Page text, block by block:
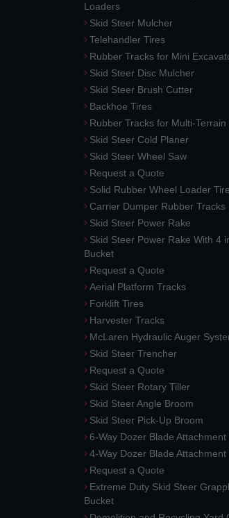
Loaders
Skid Steer Mulcher
Telehandler Tires
Rubber Tracks for Mini
Skid Steer Disc Mulcher
Skid Steer Brush Cutter
Backhoe Tires
Rubber Tracks for Multi-
Skid Steer Cold Planer
Skid Steer Wheel Saw
Request a Quote
Solid Rubber Wheel Loader
Carrier Dumper Rubber Tracks
Skid Steer Power Rake
Skid Steer Power Rake With 4
Bucket
Request a Quote
Aerial Platform Tracks
Forklift Tires
Harvester Tracks
McLaren Hydraulic Auger
Skid Steer Trencher
Request a Quote
Skid Steer Rotary Tiller
Skid Steer Angle Broom
Skid Steer Pick-Up Broom
6-Way Dozer Blade Attachment
4-Way Dozer Blade Attachment
Request a Quote
Extreme Duty Skid Steer
Bucket